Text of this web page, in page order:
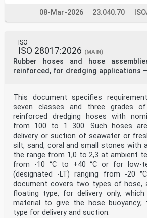
committee has been established has
represented on that committee.
ISO collaborates closely with the
Electrotechnical Commission (IEC)
electrotechnical standardization.
The procedures used to develop this
intended for its further maintenance
the
different types of ISO documents
document was drafted in accordance
editorial rules of the ISO/IEC
www.iso.org/directives).
Attention is drawn to the possibility
elements of this document may be
patent rights. ISO shall not be held
identifying any or all such patent
any patent rights identified during
the document will be in the
on the ISO list of patent
www.iso.org/patents).
Any trade name used in this
given for the convenience of users
08-Mar-2026 23.040.70
ISO
ISO 28017:2026 (MAIN)
Rubber hoses and hose
reinforced, for dredging applications
This document specifies
seven classes and three grades
reinforced dredging hoses with
from 100 to 1 300. Such hoses
delivery or suction of seawater or
silt, sand, coral and small stones with
the range from 1,0 to 2,3 at ambient
from -10 °C to +40 °C or for low-
(designated -LT) ranging from -20
document covers two types of hose,
floating type, for delivery only,
material to give the hose buoyancy;
type for delivery and suction.